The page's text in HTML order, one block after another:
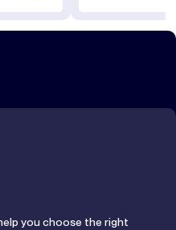
you choose the right